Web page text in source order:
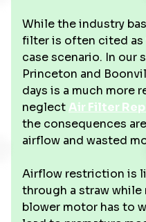
While the industry
filter is often cited as
case scenario. In our
Princeton and
days is a much more
neglectAir Filter
the consequences
airflow and wasted
Airflow restriction is
through a straw while
blower motor has to